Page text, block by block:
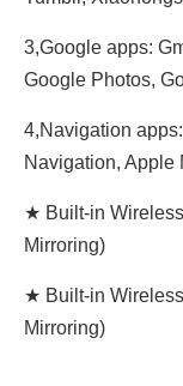
3,Google apps:
Google Photos,
4,Navigation
Navigation, Apple
★ Built-in
Mirroring)
★ Built-in
Mirroring)